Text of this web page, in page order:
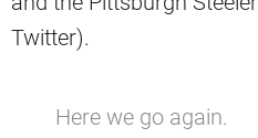
Twitter).
Here we go again.